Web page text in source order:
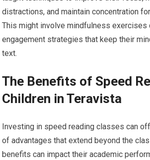
distractions, and maintain concentration
This might involve mindfulness exercises
engagement strategies that keep their
text.
The Benefits of Speed
Children in Teravista
Investing in speed reading classes can
of advantages that extend beyond the
benefits can impact their academic